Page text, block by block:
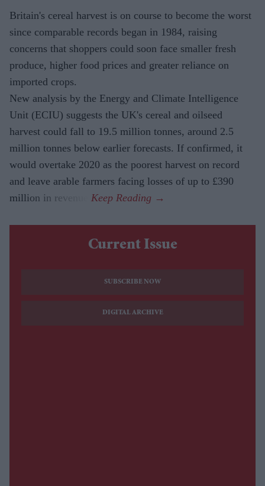
Britain's cereal harvest is on course to become the worst
since comparable records began in 1984, raising
concerns that shoppers could soon face smaller fresh
produce, higher food prices and greater reliance on
imported crops.
New analysis by the Energy and Climate Intelligence
Unit (ECIU) suggests the UK's cereal and oilseed
harvest could fall to 19.5 million tonnes, around 2.5
million tonnes below earlier forecasts. If confirmed, it
would overtake 2020 as the poorest harvest on record
and leave arable farmers facing losses of up to £390
million in revenue.
Current Issue
SUBSCRIBE NOW
DIGITAL ARCHIVE